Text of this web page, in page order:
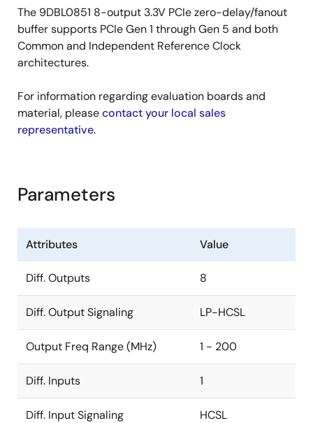
The 9DBL0851 8-output 3.3V PCIe zero-delay/fanout
buffer supports PCIe Gen 1 through Gen 5 and both
Common and Independent Reference Clock
architectures.
For information regarding evaluation boards and
material, pleasecontact your local sales
representative.
Parameters
Attributes Value
Diff. Outputs 8
Diff. Output Signaling LP-HCSL
Output Freq Range (MHz) 1 - 200
Diff. Inputs 1
Diff. Input Signaling HCSL